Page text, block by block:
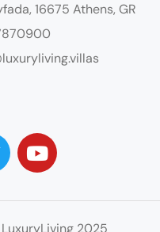
16675 Athens, GR